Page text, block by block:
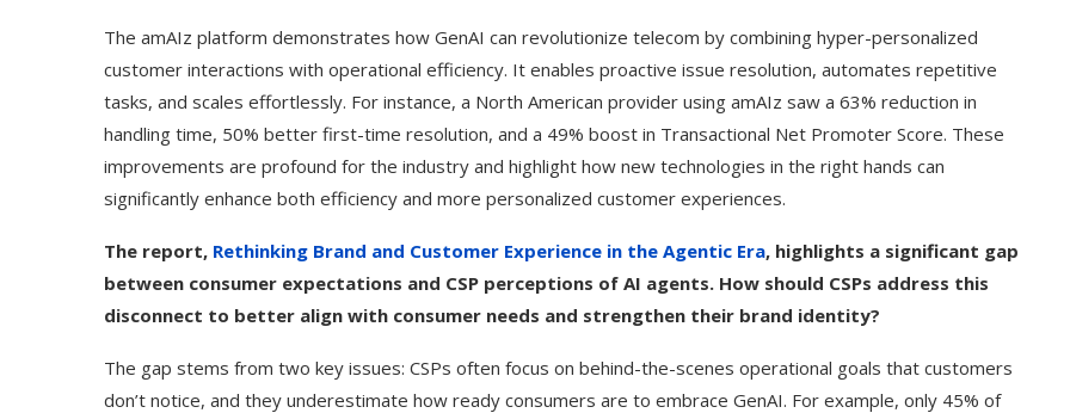
The amAIz platform demonstrates how GenAI can revolutionize telecom by combining hyper-personalized
customer interactions with operational efficiency. It enables proactive issue resolution, automates repetitive
tasks, and scales effortlessly. For instance, a North American provider using amAIz saw a 63% reduction in
handling time, 50% better first-time resolution, and a 49% boost in Transactional Net Promoter Score. These
improvements are profound for the industry and highlight how new technologies in the right hands can
significantly enhance both efficiency and more personalized customer experiences.
The report, Rethinking Brand and Customer Experience in the Agentic Era, highlights a significant gap
between consumer expectations and CSP perceptions of AI agents. How should CSPs address this
disconnect to better align with consumer needs and strengthen their brand identity?
The gap stems from two key issues: CSPs often focus on behind-the-scenes operational goals that customers
don’t notice, and they underestimate how ready consumers are to embrace GenAI. For example, only 45% of